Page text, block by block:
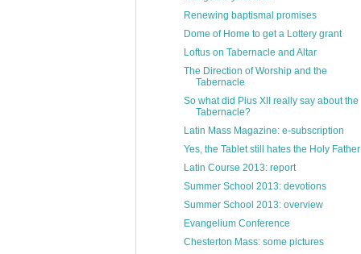
Renewing baptismal promises
Dome of Home to get a Lottery grant
Loftus on Tabernacle and Altar
The Direction of Worship and the
Tabernacle
So what did Pius XII really say about the
Tabernacle?
Latin Mass Magazine: e-subscription
Yes, the Tablet still hates the Holy Father
Latin Course 2013: report
Summer School 2013: devotions
Summer School 2013: overview
Evangelium Conference
Chesterton Mass: some pictures